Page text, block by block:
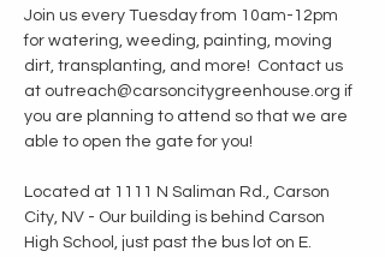
Join us every Tuesday from 10am-12pm
for watering, weeding, painting, moving
dirt, transplanting, and more!  Contact us
at outreach@carsoncitygreenhouse.org if
you are planning to attend so that we are
able to open the gate for you!
Located at 1111 N Saliman Rd., Carson
City, NV - Our building is behind Carson
High School, just past the bus lot on E.